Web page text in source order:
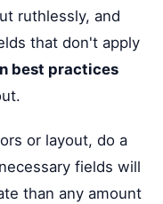
ruthlessly, and
that don't apply
best practices
or layout, do a
fields will
than any amount